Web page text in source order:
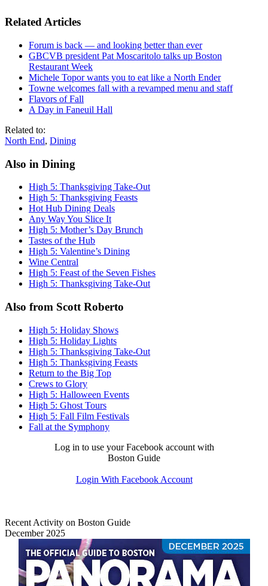
Related Articles
Forum is back — and looking better than ever
GBCVB president Pat Moscaritolo talks up Boston
Restaurant Week
Michele Topor wants you to eat like a North Ender
Towne welcomes fall with a revamped menu and staff
Flavors of Fall
A Day in Faneuil Hall
Related to:
North End, Dining
Also in Dining
High 5: Thanksgiving Take-Out
High 5: Thanksgiving Feasts
Hot Hub Dining Deals
Any Way You Slice It
High 5: Mother’s Day Brunch
Tastes of the Hub
High 5: Valentine’s Dining
Wine Central
High 5: Feast of the Seven Fishes
High 5: Thanksgiving Take-Out
Also from Scott Roberto
High 5: Holiday Shows
High 5: Holiday Lights
High 5: Thanksgiving Take-Out
High 5: Thanksgiving Feasts
Return to the Big Top
Crews to Glory
High 5: Halloween Events
High 5: Ghost Tours
High 5: Fall Film Festivals
Fall at the Symphony
Log in to use your Facebook account with
Boston Guide
Login With Facebook Account
Recent Activity on Boston Guide
December 2025